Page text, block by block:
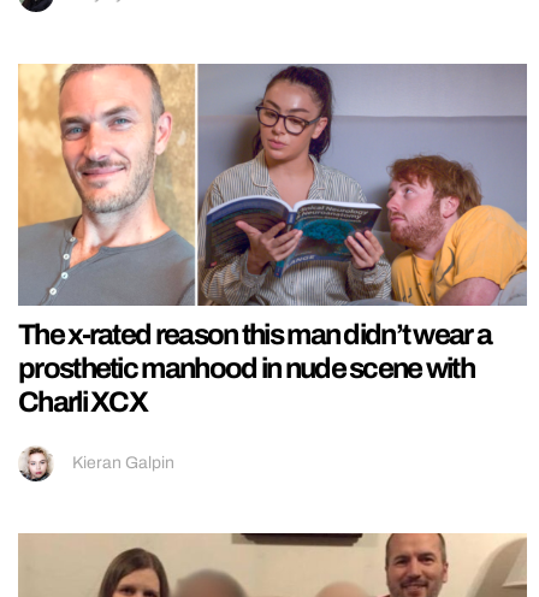
The x-rated reason this man didn’t wear a
prosthetic manhood in nude scene with
Charli XCX
Kieran Galpin